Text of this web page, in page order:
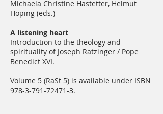
Michaela Christine Hastetter, Helmut
Hoping (eds.)
A listening heart
Introduction to the theology and
spirituality of Joseph Ratzinger / Pope
Benedict XVI.
Volume 5 (RaSt 5) is available under ISBN
978-3-791-72471-3.